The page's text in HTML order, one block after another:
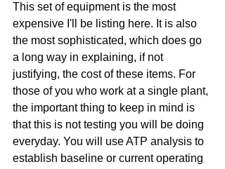
This set of equipment is the most
expensive I'll be listing here. It is also
the most sophisticated, which does go
a long way in explaining, if not
justifying, the cost of these items. For
those of you who work at a single plant,
the important thing to keep in mind is
that this is not testing you will be doing
everyday. You will use ATP analysis to
establish baseline or current operating